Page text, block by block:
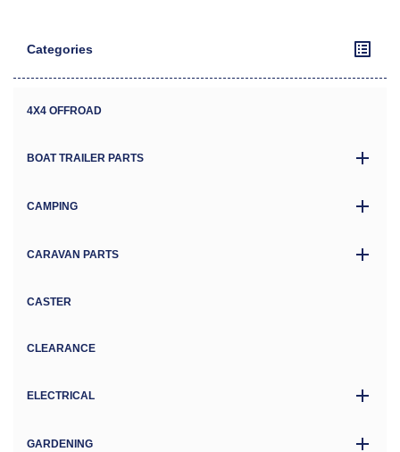
Categories
4X4 OFFROAD
BOAT TRAILER PARTS
CAMPING
CARAVAN PARTS
CASTER
CLEARANCE
ELECTRICAL
GARDENING